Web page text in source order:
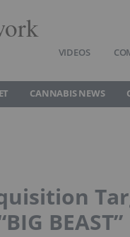
VIDEOS
CANNABIS NEWS
BEAST”